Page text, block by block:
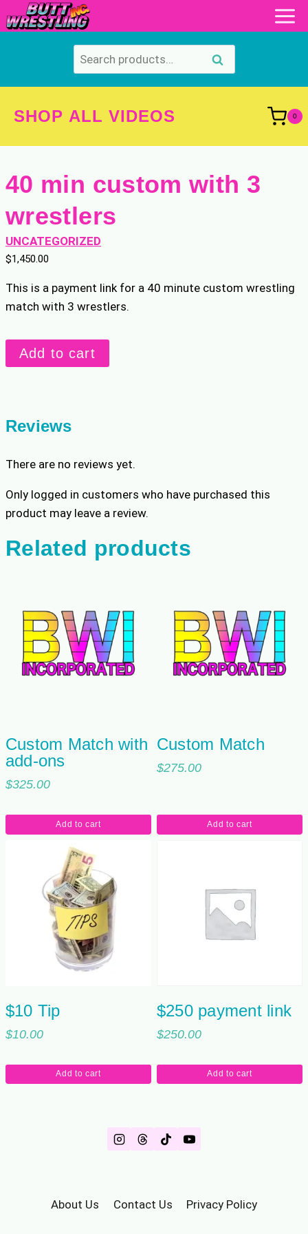
to
Search
for:
Search
SHOP ALL VIDEOS 0
40 min custom with 3
wrestlers
UNCATEGORIZED
$1,450.00
This is a payment link for a 40 minute custom wrestling
match with 3 wrestlers.
min
3
quantity
Add to cart
Reviews
There are no reviews yet.
Only logged in customers who have purchased this
product may leave a review.
Related products
Custom Match with
add-ons
$325.00
Add to cart
Custom Match
$275.00
Add to cart
$10 Tip
$10.00
Add to cart
$250 payment link
$250.00
Add to cart
About Us Contact Us Privacy Policy